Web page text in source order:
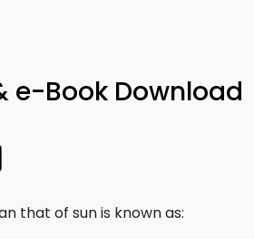
e-Book Download
that of sun is known as: